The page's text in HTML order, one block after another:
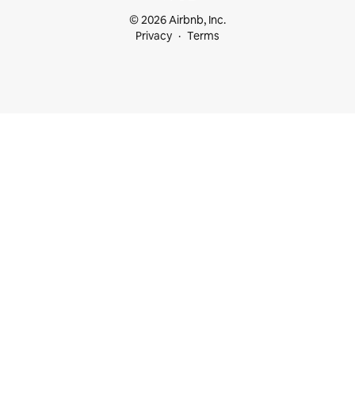
© 2026 Airbnb, Inc.
Privacy
Terms